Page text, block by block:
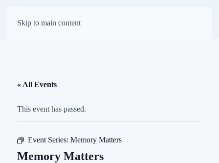
Skip to main content
Church of Darien
« All Events
This event has passed.
Event Series: Memory Matters
Memory Matters